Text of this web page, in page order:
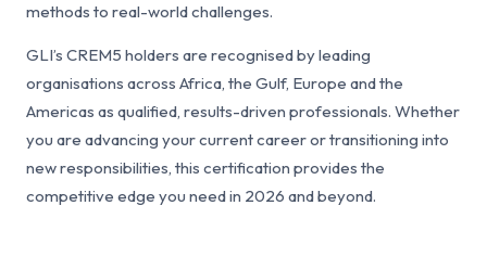
methods to real-world challenges.
GLI’s CREM5 holders are recognised by leading
organisations across Africa, the Gulf, Europe and the
Americas as qualified, results-driven professionals. Whether
you are advancing your current career or transitioning into
new responsibilities, this certification provides the
competitive edge you need in 2026 and beyond.